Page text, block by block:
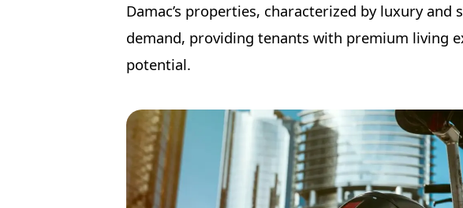
Damac’s properties, characterized by luxury
demand, providing tenants with premium living
potential.